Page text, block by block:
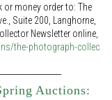
or money order to: The
Suite 200, Langhorne,
Newsletter online,
the-photograph-collec
Auctions: